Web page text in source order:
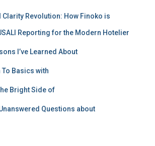
Clarity Revolution: How Finoko is
Reporting for the Modern Hotelier
I’ve Learned About
To Basics with
Bright Side of
Questions about